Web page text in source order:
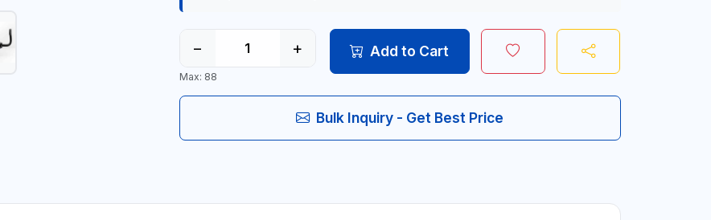
− +
Max: 88
Add to Cart
Bulk Inquiry - Get Best Price